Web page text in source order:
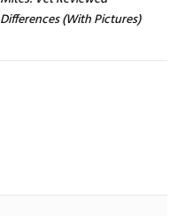
Differences (With Pictures)